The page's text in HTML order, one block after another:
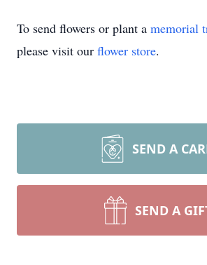
To send flowers or plant a memorial
please visit our flower store.
SEND A
SEND A